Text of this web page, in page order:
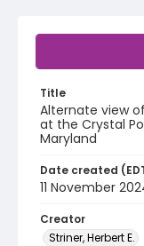
Title
Alternate view
at the Crystal
Maryland
Date created
11 November
Creator
Striner, Herbert E.